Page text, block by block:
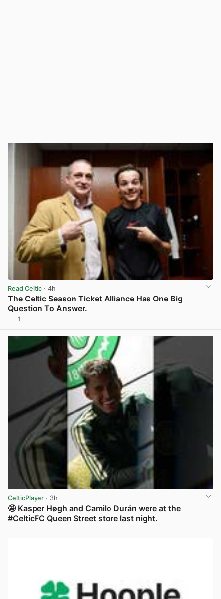
Read Celtic · 4h
The Celtic Season Ticket Alliance Has One Big
Question To Answer.
1
CelticPlayer · 3h
🤩 Kasper Høgh and Camilo Durán were at the
#CelticFC Queen Street store last night.